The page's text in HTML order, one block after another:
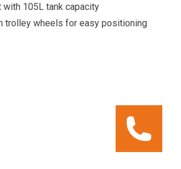
with 105L tank capacity
trolley wheels for easy positioning